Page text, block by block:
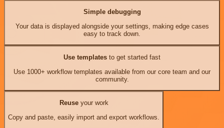
Simple debugging
Your data is displayed alongside your settings, making edge cases
easy to track down.
Use templates to get started fast
Use 1000+ workflow templates available from our core team and our
community.
Reuseyour work
Copy and paste, easily import and export workflows.